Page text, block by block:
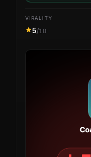
VIRALITY
5/10